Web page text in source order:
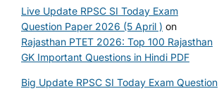
Live Update RPSC SI Today Exam
Question Paper 2026 (5 April ) on
Rajasthan PTET 2026: Top 100 Rajasthan
GK Important Questions in Hindi PDF
Big Update RPSC SI Today Exam Question